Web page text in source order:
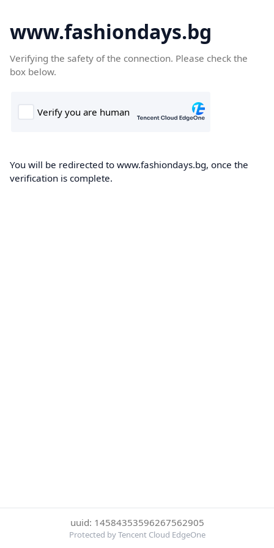
www.fashiondays.bg
Verifying the safety of the connection. Please check the
box below.
You will be redirected to www.fashiondays.bg, once the
verification is complete.
uuid: 14584353596267562905
Protected by Tencent Cloud EdgeOne